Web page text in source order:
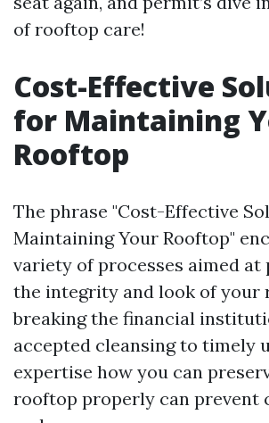
of rooftop care!
Cost-Effective
for Maintaining
Rooftop
The phrase "Cost-Effective
Maintaining Your Rooftop"
variety of processes aimed
the integrity and look of your
breaking the financial
accepted cleansing to timely
expertise how you can
rooftop properly can prevent